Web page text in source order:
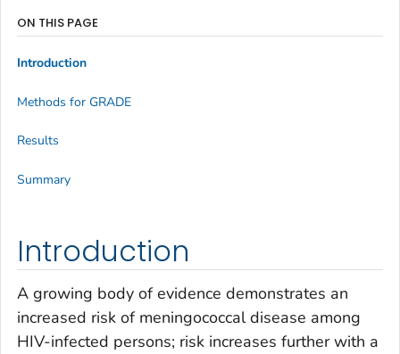
Introduction
A growing body of evidence demonstrates an
increased risk of meningococcal disease among
HIV-infected persons; risk increases further with a
ON THIS PAGE
Introduction
Methods for GRADE
Results
Summary